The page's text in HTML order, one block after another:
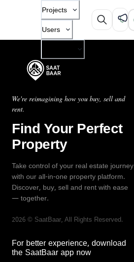
Projects
Users
We're reimagining how you buy, sell and
rent.
Find Your Perfect
Property
Take control of your real estate journey
with our all-in-one property platform.
Discover, buy, sell and rent with ease
— together.
2026 © SaatBaar, All Rights Reserved.
For better experience, download
the SaatBaar app now